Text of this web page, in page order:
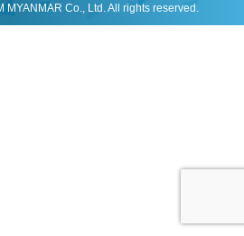
MYANMAR Co., Ltd. All rights reserved.